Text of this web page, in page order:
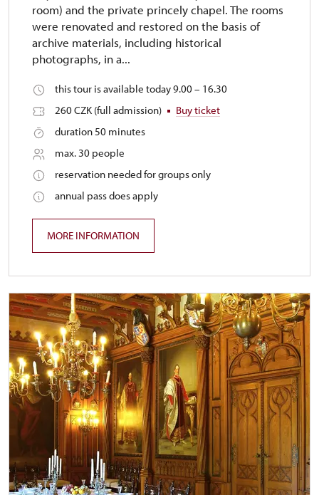
room) and the private princely chapel. The rooms
were renovated and restored on the basis of
archive materials, including historical
photographs, in a...
this tour is available today 9.00 – 16.30
260 CZK (full admission)
Buy ticket
duration 50 minutes
max. 30 people
reservation needed for groups only
annual pass does apply
MORE INFORMATION